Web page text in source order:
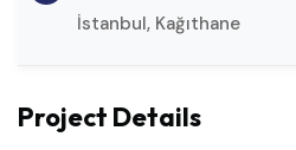
İstanbul, Kağıthane
Project Details